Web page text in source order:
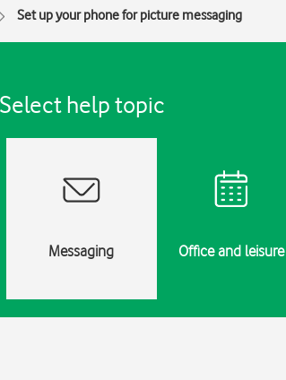
Set up your phone for picture messaging
Select help topic
Messaging Office and leisure